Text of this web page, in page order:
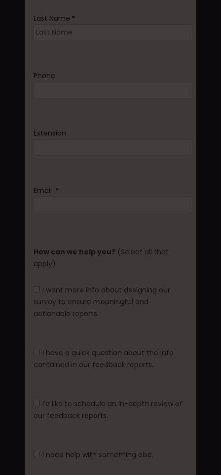
Last Name *
Phone
Extension
Email *
How can we help you? (Select all that
apply)
I want more info about designing our
survey to ensure meaningful and
actionable reports.
I have a quick question about the info
contained in our feedback reports.
I’d like to schedule an in-depth review of
our feedback reports.
I need help with something else.